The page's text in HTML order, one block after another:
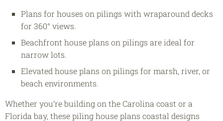
Plans for houses on pilings with wraparound decks
for 360° views.
Beachfront house plans on pilings are ideal for
narrow lots.
Elevated house plans on pilings for marsh, river, or
beach environments.
Whether you’re building on the Carolina coast or a
Florida bay, these piling house plans coastal designs